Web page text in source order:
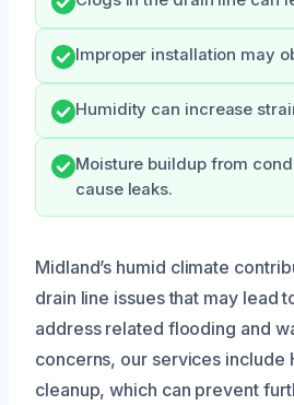
Improper installation may
Humidity can increase
Moisture buildup from
cause leaks.
Midland’s humid climate
drain line issues that may lead
address related flooding and
concerns, our services include
cleanup, which can prevent